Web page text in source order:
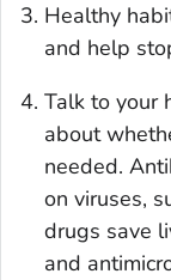
Healthy
and help
Talk to your
about
needed.
on viruses,
drugs save
and